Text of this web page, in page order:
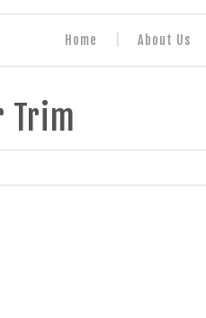
Home About Us
Trim